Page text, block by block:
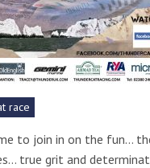
race
to join in on the fun…
true grit and